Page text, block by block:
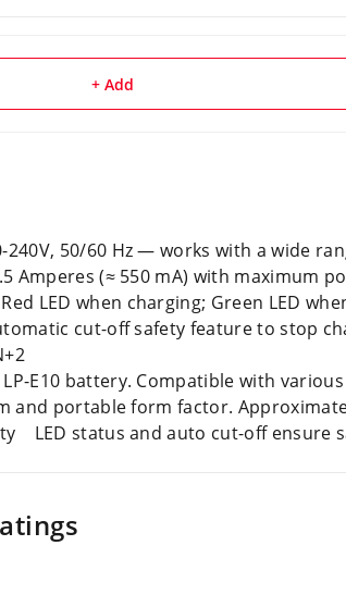
+ Add
50/60 Hz — works with a wide
Amperes (≈ 550 mA) with maximum
LED when charging; Green LED
cut-off safety feature to stop
E10 battery. Compatible with various
and portable form factor.
LED status and auto cut-off ensure